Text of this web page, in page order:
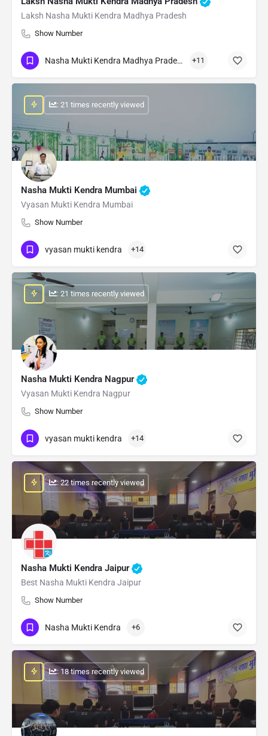
Laksh Nasha Mukti Kendra Madhya Pradesh
Show Number
Nasha Mukti Kendra Madhya Pradesh +11
Nasha Mukti Kendra Mumbai
Vyasan Mukti Kendra Mumbai
Show Number
: 21 times recently viewed
vyasan mukti kendra +14
Nasha Mukti Kendra Nagpur
Vyasan Mukti Kendra Nagpur
Show Number
: 21 times recently viewed
vyasan mukti kendra +14
Nasha Mukti Kendra Jaipur
Best Nasha Mukti Kendra Jaipur
Show Number
: 22 times recently viewed
Nasha Mukti Kendra +6
: 18 times recently viewed